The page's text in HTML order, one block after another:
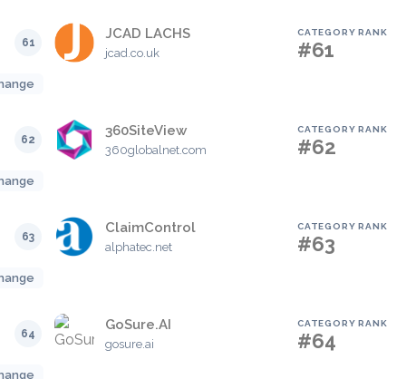
61
JCAD LACHS
jcad.co.uk
CATEGORY RANK
#61
62
360SiteView
360globalnet.com
CATEGORY RANK
#62
63
ClaimControl
alphatec.net
CATEGORY RANK
#63
64
GoSure.AI
gosure.ai
CATEGORY RANK
#64